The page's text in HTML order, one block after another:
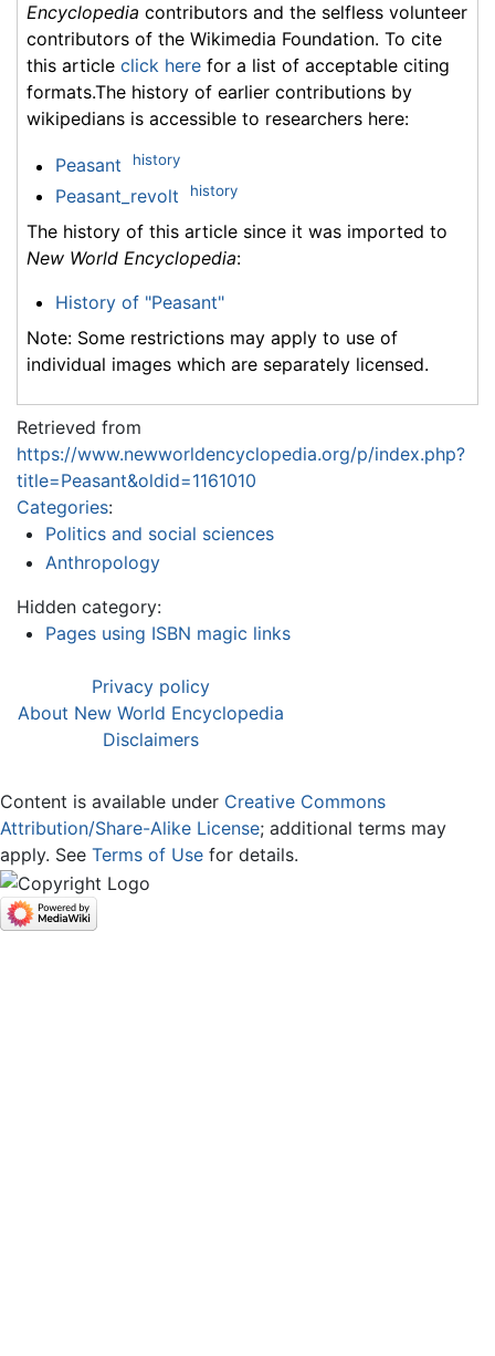
Encyclopedia contributors and the selfless volunteer
contributors of the Wikimedia Foundation. To cite
this article click here for a list of acceptable citing
formats.The history of earlier contributions by
wikipedians is accessible to researchers here:
Peasant history
Peasant_revolt history
The history of this article since it was imported to
New World Encyclopedia:
History of "Peasant"
Note: Some restrictions may apply to use of
individual images which are separately licensed.
Retrieved from
https://www.newworldencyclopedia.org/p/index.php?
title=Peasant&oldid=1161010
Categories:
Politics and social sciences
Anthropology
Hidden category:
Pages using ISBN magic links
Privacy policy
About New World Encyclopedia
Disclaimers
Content is available under Creative Commons
Attribution/Share-Alike License; additional terms may
apply. See Terms of Use for details.